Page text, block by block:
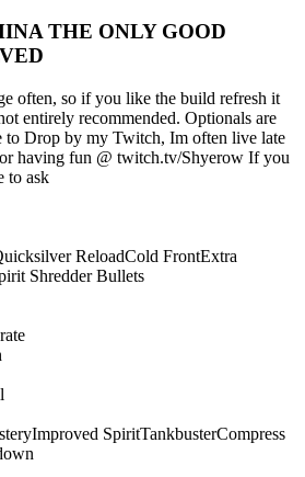
THE ONLY GOOD
often, so if you like the build refresh it
entirely recommended. Optionals are
to Drop by my Twitch, Im often live late
having fun @ twitch.tv/Shyerow If you
to ask
ReloadCold FrontExtra
Shredder Bullets
Improved SpiritTankbusterCompress